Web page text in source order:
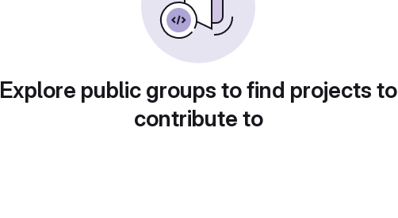
Explore public groups to find projects to
contribute to